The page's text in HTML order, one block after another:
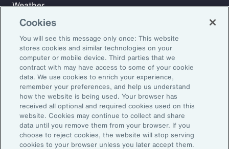
Subscribe to Aon Insights for weekly articles, reports, and
updates from our team of thought leaders.
Email Address:
Subscribe
Weather
Workforce
©2026 Aon plc. All rights reserved.
Cookies
You will see this message only once: This website
stores cookies and similar technologies on your
computer or mobile device. Third parties that we
contract with may have access to some of your cookie
data. We use cookies to enrich your experience,
remember your preferences, and help us understand
how the website is being used. Your browser has
received all optional and required cookies used on this
website. Cookies may continue to collect and share
data until you remove them from your browser. If you
choose to reject cookies, the website will stop serving
cookies to your browser unless you later accept them.